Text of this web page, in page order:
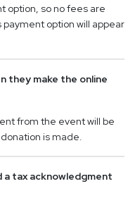
option, so no fees are
option will appear
they make the online
from the event will be
is made.
a tax acknowledgment